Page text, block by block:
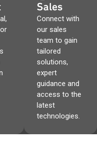
Sales
Connect with
our sales
team to gain
tailored
solutions,
expert
guidance and
access to the
latest
technologies.